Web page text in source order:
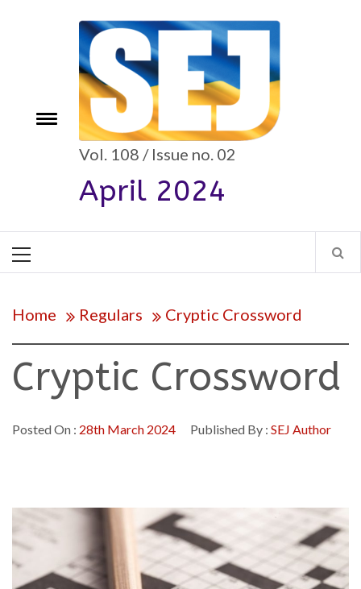
Toggle
Vol. 108 / Issue no. 02
April 2024
Menu
Home Regulars Cryptic Crossword
Cryptic Crossword
Posted On : 28th March 2024 Published By : SEJ Author